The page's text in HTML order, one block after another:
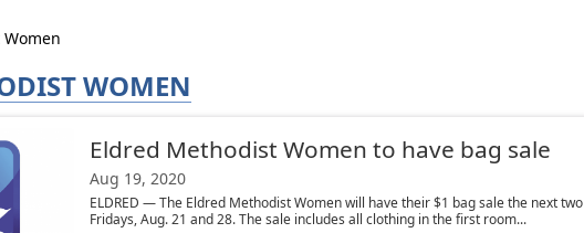
WOMEN
Eldred Methodist Women to have bag sale
Aug 19, 2020
ELDRED — The Eldred Methodist Women will have their $1 bag sale the next two
Fridays, Aug. 21 and 28. The sale includes all clothing in the first room...